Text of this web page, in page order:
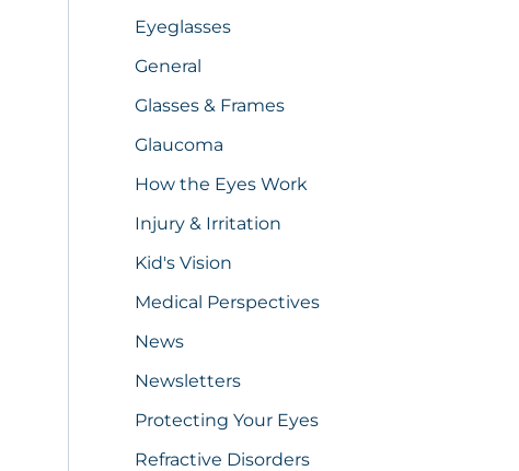
Eyeglasses
General
Glasses & Frames
Glaucoma
How the Eyes Work
Injury & Irritation
Kid's Vision
Medical Perspectives
News
Newsletters
Protecting Your Eyes
Refractive Disorders